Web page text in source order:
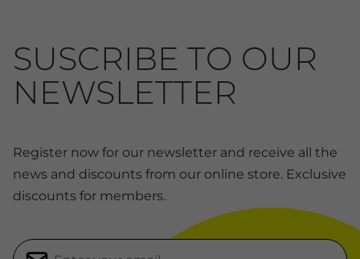
SUSCRIBE TO OUR
NEWSLETTER
Register now for our newsletter and receive all the
news and discounts from our online store. Exclusive
discounts for members.